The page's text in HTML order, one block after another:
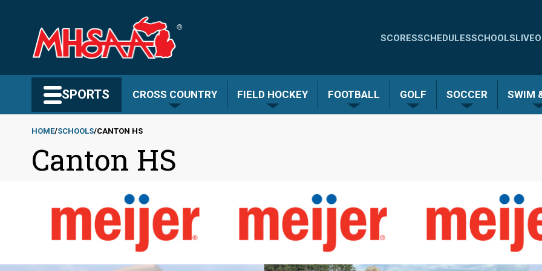
content
Quick
-
SCORESSCHEDULESSCHOOLSLIVE
SPORTS CROSS COUNTRY FIELD HOCKEY FOOTBALL GOLF SOCCER SWIM
Breadcrumb
HOME SCHOOLS CANTON HS
Canton HS